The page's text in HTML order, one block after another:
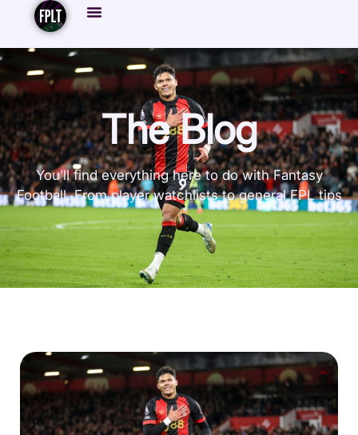
The Blog
You’ll find everything here to do with Fantasy
Football. From player watchlists to general FPL tips